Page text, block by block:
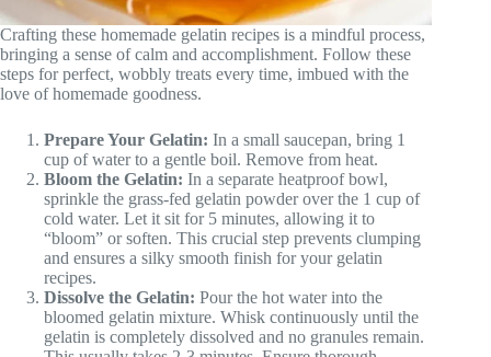
Crafting these homemade gelatin recipes is a mindful process,
bringing a sense of calm and accomplishment. Follow these
steps for perfect, wobbly treats every time, imbued with the
love of homemade goodness.
Prepare Your Gelatin: In a small saucepan, bring 1
cup of water to a gentle boil. Remove from heat.
Bloom the Gelatin: In a separate heatproof bowl,
sprinkle the grass-fed gelatin powder over the 1 cup of
cold water. Let it sit for 5 minutes, allowing it to
“bloom” or soften. This crucial step prevents clumping
and ensures a silky smooth finish for your gelatin
recipes.
Dissolve the Gelatin: Pour the hot water into the
bloomed gelatin mixture. Whisk continuously until the
gelatin is completely dissolved and no granules remain.